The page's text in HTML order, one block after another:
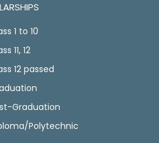
1 to 10
11, 12
12 passed
Graduation
Polytechnic